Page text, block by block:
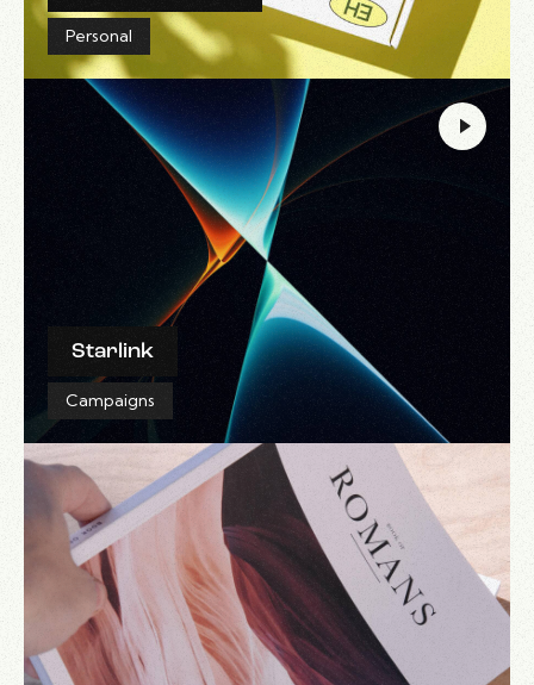
Personal
Starlink
Campaigns